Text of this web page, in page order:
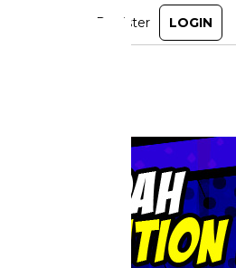
to The Noah Pre-